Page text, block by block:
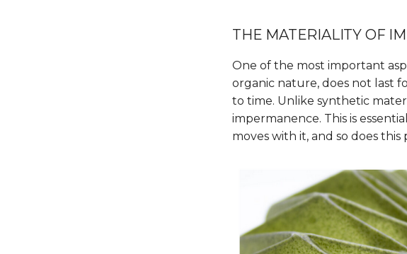
THE MATERIALITY OF
One of the most important
organic nature, does not last
to time. Unlike synthetic
impermanence. This is
moves with it, and so does this